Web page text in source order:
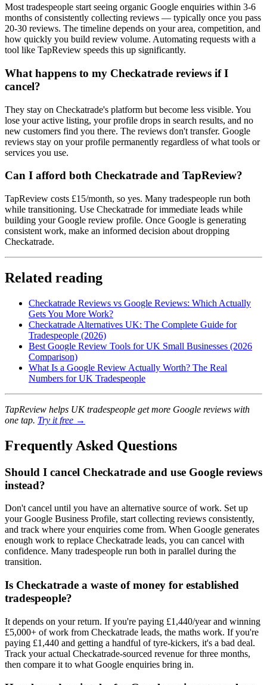
Most tradespeople start seeing organic Google enquiries within 3-6
months of consistently collecting reviews — typically once you pass
20-30 reviews. The timeline depends on your area, competition, and
how quickly you build review volume. Automating requests with a
tool like TapReview speeds this up significantly.
What happens to my Checkatrade reviews if I
cancel?
They stay on Checkatrade's platform but become less visible. You
lose your active listing, your profile drops in search results, and no
new customers find you there. The reviews don't transfer. Google
reviews stay on your profile permanently regardless of what tools or
services you use.
Can I afford both Checkatrade and TapReview?
TapReview costs £15/month, so yes. Many tradespeople run both
while transitioning. Use Checkatrade for immediate leads while
building your Google review profile. Once Google is generating
consistent work, make an informed decision about dropping
Checkatrade.
Related reading
Checkatrade Reviews vs Google Reviews: Which Actually
Gets You More Work?
Checkatrade Alternatives UK: The Complete Guide for
Tradespeople (2026)
Best Google Review Tools for UK Small Businesses (2026
Comparison)
What Is a Google Review Actually Worth? The Real
Numbers for UK Tradespeople
TapReview helps UK tradespeople get more Google reviews with
one tap. Try it free →
Frequently Asked Questions
Should I cancel Checkatrade and use Google reviews
instead?
Don't cancel until you have an alternative source of work. Set up
your Google Business Profile, start collecting reviews consistently,
and track where your enquiries come from. When Google generates
enough work to replace Checkatrade leads, you can cancel with
confidence. Many tradespeople run both in parallel during the
transition.
Is Checkatrade a waste of money for established
tradespeople?
It depends on your return. If you're paying £1,440/year and winning
£5,000+ of work from Checkatrade leads, the maths work. If you're
paying £1,440 and getting a handful of tyre-kickers, it's a bad deal.
Track your actual Checkatrade-sourced revenue for three months,
then compare it to what Google enquiries bring in.